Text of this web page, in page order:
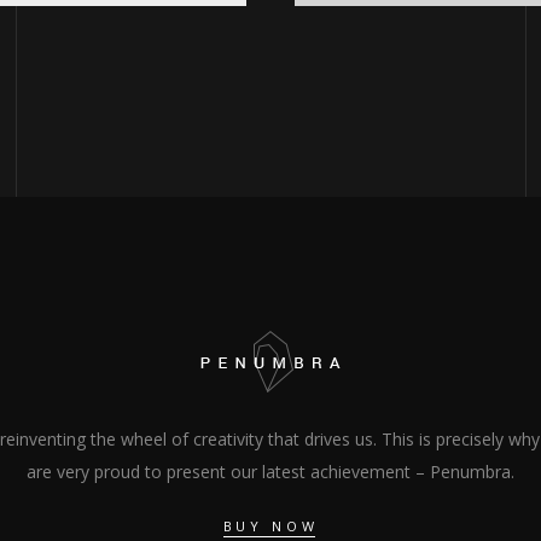
reinventing the wheel of creativity that drives us. This is precisely
are very proud to present our latest achievement – Penumbra.
BUY NOW